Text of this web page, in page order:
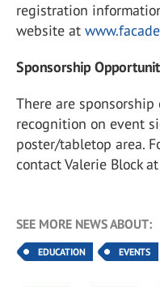
registration
website at
Sponsorship
There are
recognition on event
poster/tabletop area.
contact Valerie Block at
SEE MORE NEWS ABOUT:
EDUCATION EVENTS